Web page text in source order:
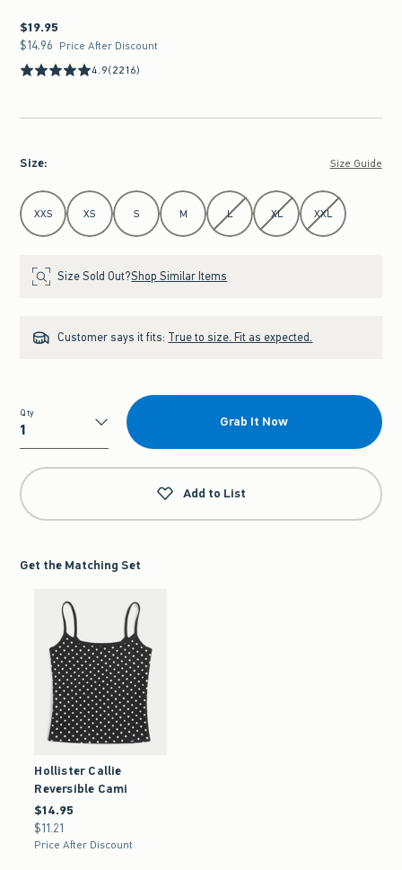
$19.95
$19.95
$14.96
$14.96 Price After Discount
4.9(2216)
Size: Size Guide
Select Size
XXS XS S M L XL XXL
Size Sold Out?Shop Similar Items
Customer says it fits: True to size. Fit as expected.
Qty
Qty
Grab It Now
Add to List
Get the Matching Set
Hollister Callie
Reversible Cami
$14.95
$14.95
$11.21
$11.21
Price After Discount